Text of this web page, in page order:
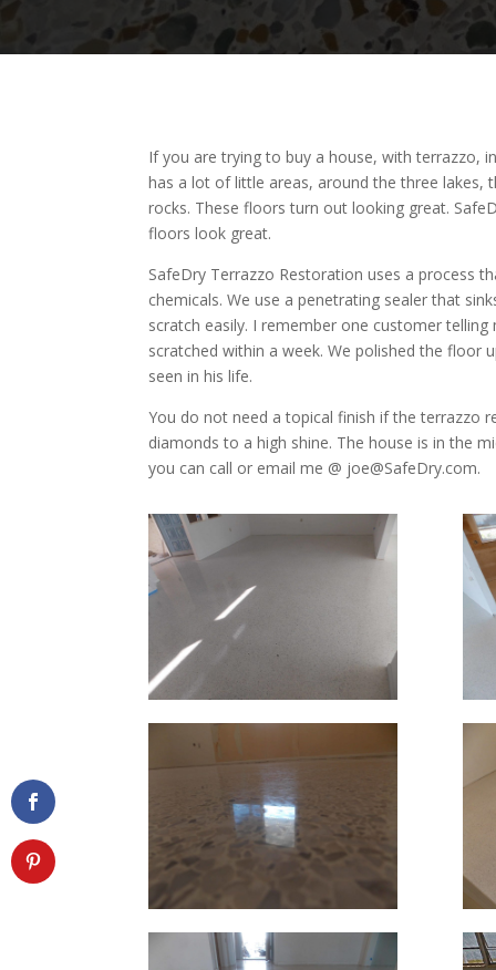
If you are trying to buy a house, with terrazzo,
has a lot of little areas, around the three lakes,
rocks. These floors turn out looking great.
floors look great.
SafeDry Terrazzo Restoration uses a process
chemicals. We use a penetrating sealer that
scratch easily. I remember one customer
scratched within a week. We polished the floor
seen in his life.
You do not need a topical finish if the terrazzo
diamonds to a high shine. The house is in the
you can call or email me @ joe@SafeDry.com.